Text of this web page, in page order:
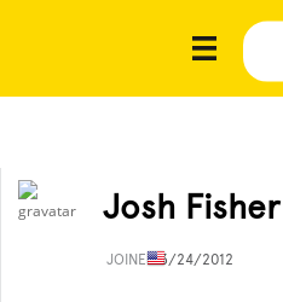
Josh Fisher
JOINED3/24/2012